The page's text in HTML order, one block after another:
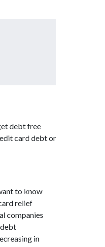
debt free
card debt or
to know
relief
companies
in